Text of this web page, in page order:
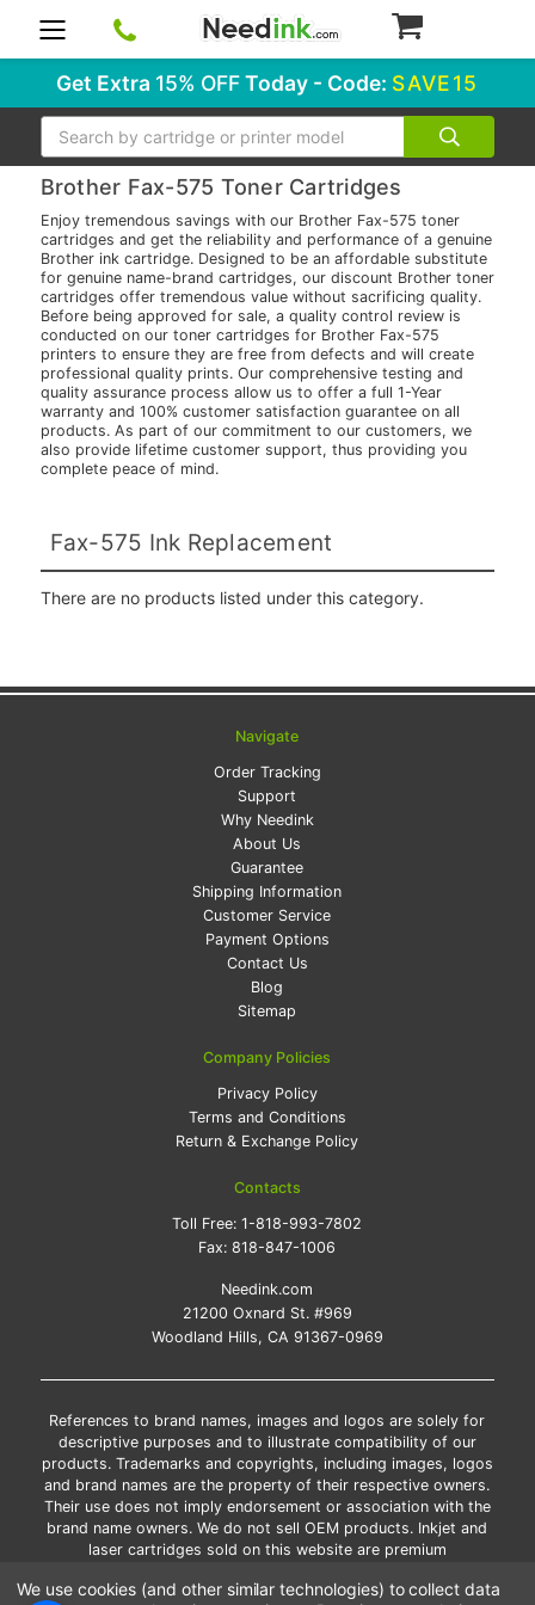
Get Extra 15% OFFToday - Code: SAVE15
Search
Brother Fax-575 Toner Cartridges
Enjoy tremendous savings with our Brother Fax-575 toner
cartridges and get the reliability and performance of a genuine
Brother ink cartridge. Designed to be an affordable substitute
for genuine name-brand cartridges, our discount Brother toner
cartridges offer tremendous value without sacrificing quality.
Before being approved for sale, a quality control review is
conducted on our toner cartridges for Brother Fax-575
printers to ensure they are free from defects and will create
professional quality prints. Our comprehensive testing and
quality assurance process allow us to offer a full 1-Year
warranty and 100% customer satisfaction guarantee on all
products. As part of our commitment to our customers, we
also provide lifetime customer support, thus providing you
complete peace of mind.
Fax-575 Ink Replacement
There are no products listed under this category.
Navigate
Order Tracking
Support
Why Needink
About Us
Guarantee
Shipping Information
Customer Service
Payment Options
Contact Us
Blog
Sitemap
Company Policies
Privacy Policy
Terms and Conditions
Return & Exchange Policy
Contacts
Toll Free:1-818-993-7802
Fax:818-847-1006
Needink.com
21200 Oxnard St. #969
Woodland Hills, CA 91367-0969
References to brand names, images and logos are solely for
descriptive purposes and to illustrate compatibility of our
products. Trademarks and copyrights, including images, logos
and brand names are the property of their respective owners.
Their use does not imply endorsement or association with the
brand name owners. We do not sell OEM products. Inkjet and
laser cartridges sold on this website are premium
*Free shipping applies only to the products shipped to the
We use cookies (and other similar technologies) to collect data